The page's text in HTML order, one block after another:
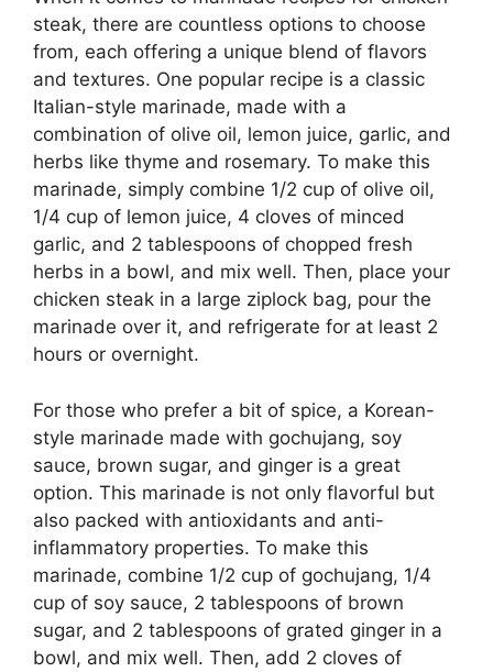
steak, there are countless options to choose
from, each offering a unique blend of flavors
and textures. One popular recipe is a classic
Italian-style marinade, made with a
combination of olive oil, lemon juice, garlic, and
herbs like thyme and rosemary. To make this
marinade, simply combine 1/2 cup of olive oil,
1/4 cup of lemon juice, 4 cloves of minced
garlic, and 2 tablespoons of chopped fresh
herbs in a bowl, and mix well. Then, place your
chicken steak in a large ziplock bag, pour the
marinade over it, and refrigerate for at least 2
hours or overnight.
For those who prefer a bit of spice, a Korean-
style marinade made with gochujang, soy
sauce, brown sugar, and ginger is a great
option. This marinade is not only flavorful but
also packed with antioxidants and anti-
inflammatory properties. To make this
marinade, combine 1/2 cup of gochujang, 1/4
cup of soy sauce, 2 tablespoons of brown
sugar, and 2 tablespoons of grated ginger in a
bowl, and mix well. Then, add 2 cloves of